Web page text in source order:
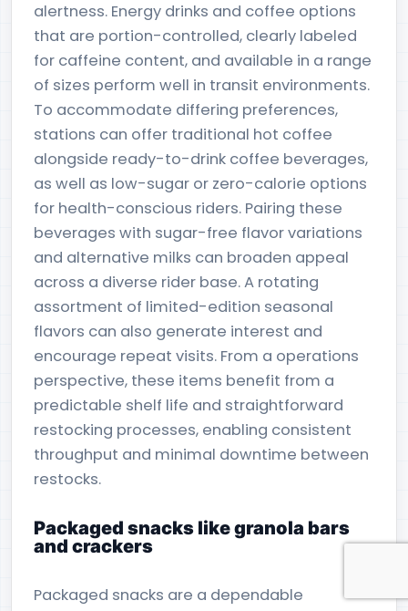
alertness. Energy drinks and coffee options
that are portion-controlled, clearly labeled
for caffeine content, and available in a range
of sizes perform well in transit environments.
To accommodate differing preferences,
stations can offer traditional hot coffee
alongside ready-to-drink coffee beverages,
as well as low-sugar or zero-calorie options
for health-conscious riders. Pairing these
beverages with sugar-free flavor variations
and alternative milks can broaden appeal
across a diverse rider base. A rotating
assortment of limited-edition seasonal
flavors can also generate interest and
encourage repeat visits. From a operations
perspective, these items benefit from a
predictable shelf life and straightforward
restocking processes, enabling consistent
throughput and minimal downtime between
restocks.
Packaged snacks like granola bars
and crackers
Packaged snacks are a dependable